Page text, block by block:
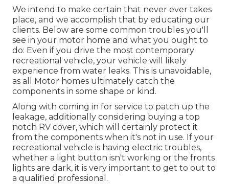
We intend to make certain that never ever takes
place, and we accomplish that by educating our
clients. Below are some common troubles you'll
see in your motor home and what you ought to
do: Even if you drive the most contemporary
recreational vehicle, your vehicle will likely
experience from water leaks. This is unavoidable,
as all Motor homes ultimately catch the
components in some shape or kind.
Along with coming in for service to patch up the
leakage, additionally considering buying a top
notch RV cover, which will certainly protect it
from the components when it's not in use. If your
recreational vehicle is having electric troubles,
whether a light button isn't working or the fronts
lights are dark, it is very important to get to out to
a qualified professional.